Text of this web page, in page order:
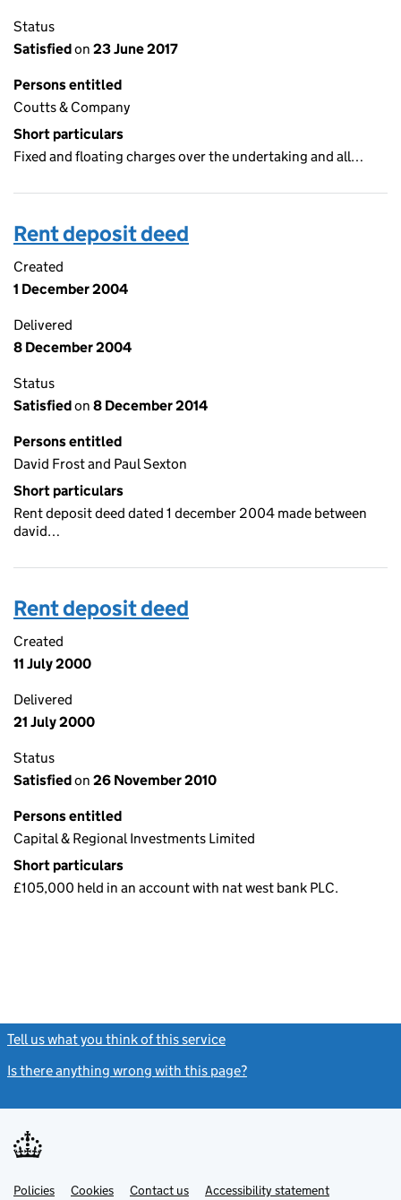
Status
Satisfiedon 23 June 2017
Persons entitled
Coutts & Company
Short particulars
Fixed and floating charges over the undertaking and all…
Rent deposit deed
Created
1 December 2004
Delivered
8 December 2004
Status
Satisfiedon 8 December 2014
Persons entitled
David Frost and Paul Sexton
Short particulars
Rent deposit deed dated 1 december 2004 made between
david…
Rent deposit deed
Created
11 July 2000
Delivered
21 July 2000
Status
Satisfiedon 26 November 2010
Persons entitled
Capital & Regional Investments Limited
Short particulars
£105,000 held in an account with nat west bank PLC.
Tell us what you think of this service
Is there anything wrong with this page?
Support links
PoliciesLinkCookies Contact usLinkAccessibility statement